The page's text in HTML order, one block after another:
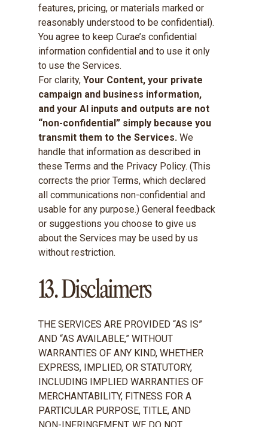
features, pricing, or materials marked or
reasonably understood to be confidential).
You agree to keep Curae’s confidential
information confidential and to use it only
to use the Services.
For clarity, Your Content, your private
campaign and business information,
and your AI inputs and outputs are not
“non-confidential” simply because you
transmit them to the Services. We
handle that information as described in
these Terms and the Privacy Policy. (This
corrects the prior Terms, which declared
all communications non-confidential and
usable for any purpose.) General feedback
or suggestions you choose to give us
about the Services may be used by us
without restriction.
13. Disclaimers
THE SERVICES ARE PROVIDED “AS IS”
AND “AS AVAILABLE,” WITHOUT
WARRANTIES OF ANY KIND, WHETHER
EXPRESS, IMPLIED, OR STATUTORY,
INCLUDING IMPLIED WARRANTIES OF
MERCHANTABILITY, FITNESS FOR A
PARTICULAR PURPOSE, TITLE, AND